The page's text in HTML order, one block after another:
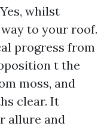
whilst
to your roof.
progress from
t the
moss, and
clear. It
allure and